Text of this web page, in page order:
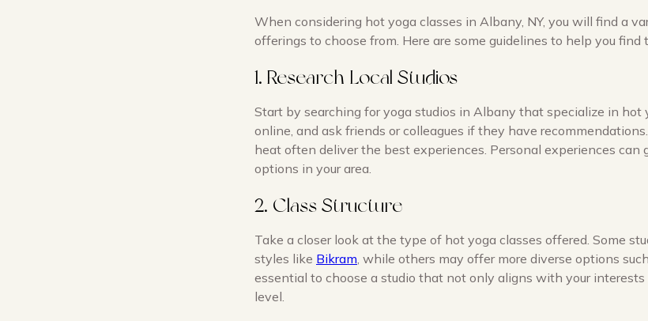
When considering hot yoga classes in Albany, NY, you will find a
offerings to choose from. Here are some guidelines to help you find
1. Research Local Studios
Start by searching for yoga studios in Albany that specialize in hot
online, and ask friends or colleagues if they have
heat often deliver the best experiences. Personal experiences can
options in your area.
2. Class Structure
Take a closer look at the type of hot yoga classes offered. Some
styles like Bikram, while others may offer more diverse options
essential to choose a studio that not only aligns with your
level.